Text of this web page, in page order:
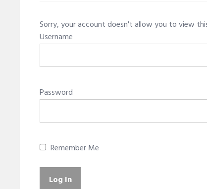
Sorry, your account doesn't allow you to view
Username
Password
Remember Me